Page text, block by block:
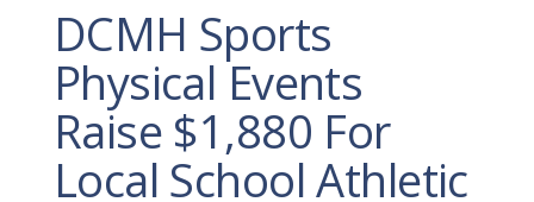
DCMH Sports
Physical Events
Raise $1,880 For
Local School Athletic